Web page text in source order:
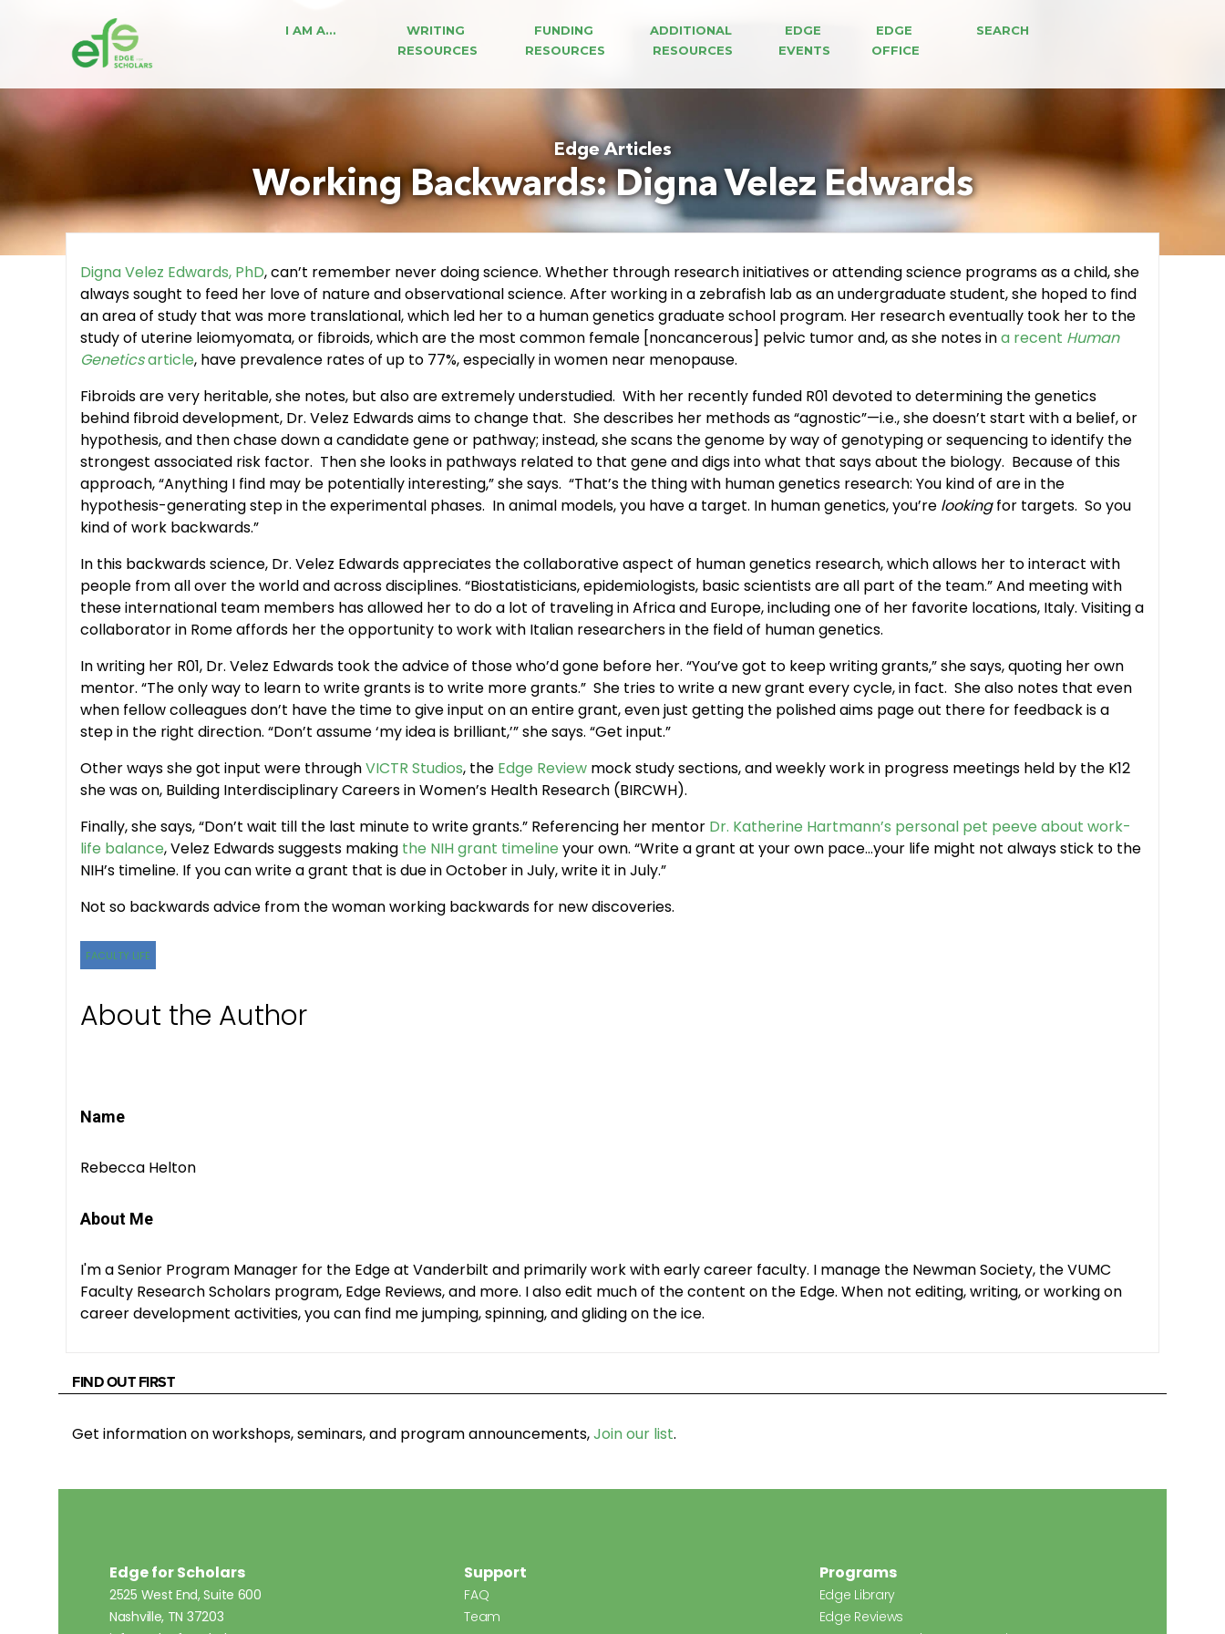
I AM A…
WRITING
RESOURCES
FUNDING
RESOURCES
ADDITIONAL
RESOURCES
EDGE
EVENTS
EDGE
OFFICE
SEARCH
Edge Articles
Working Backwards: Digna Velez Edwards
Digna Velez Edwards, PhD, can’t remember never doing science. Whether through research initiatives or attending science programs as a child, she
always sought to feed her love of nature and observational science. After working in a zebrafish lab as an undergraduate student, she hoped to find
an area of study that was more translational, which led her to a human genetics graduate school program. Her research eventually took her to the
study of uterine leiomyomata, or fibroids, which are the most common female [noncancerous] pelvic tumor and, as she notes ina recent Human
Geneticsarticle, have prevalence rates of up to 77%, especially in women near menopause.
Fibroids are very heritable, she notes, but also are extremely understudied. With her recently funded R01 devoted to determining the genetics
behind fibroid development, Dr. Velez Edwards aims to change that. She describes her methods as “agnostic”—i.e., she doesn’t start with a belief, or
hypothesis, and then chase down a candidate gene or pathway; instead, she scans the genome by way of genotyping or sequencing to identify the
strongest associated risk factor. Then she looks in pathways related to that gene and digs into what that says about the biology. Because of this
approach, “Anything I find may be potentially interesting,” she says. “That’s the thing with human genetics research: You kind of are in the
hypothesis-generating step in the experimental phases. In animal models, you have a target. In human genetics, you’re lookingfor targets. So you
kind of work backwards.”
In this backwards science, Dr. Velez Edwards appreciates the collaborative aspect of human genetics research, which allows her to interact with
people from all over the world and across disciplines. “Biostatisticians, epidemiologists, basic scientists are all part of the team.” And meeting with
these international team members has allowed her to do a lot of traveling in Africa and Europe, including one of her favorite locations, Italy. Visiting a
collaborator in Rome affords her the opportunity to work with Italian researchers in the field of human genetics.
In writing her R01, Dr. Velez Edwards took the advice of those who’d gone before her. “You’ve got to keep writing grants,” she says, quoting her own
mentor. “The only way to learn to write grants is to write more grants.” She tries to write a new grant every cycle, in fact. She also notes that even
when fellow colleagues don’t have the time to give input on an entire grant, even just getting the polished aims page out there for feedback is a
step in the right direction. “Don’t assume ‘my idea is brilliant,’” she says. “Get input.”
Other ways she got input were throughVICTR Studios, the Edge Review mock study sections, and weekly work in progress meetings held by the K12
she was on, Building Interdisciplinary Careers in Women’s Health Research (BIRCWH).
Finally, she says, “Don’t wait till the last minute to write grants.” Referencing her mentor Dr. Katherine Hartmann’s personal pet peeve about work-
life balance, Velez Edwards suggests making the NIH grant timeline your own. “Write a grant at your own pace…your life might not always stick to the
NIH’s timeline. If you can write a grant that is due in October in July, write it in July.”
Not so backwards advice from the woman working backwards for new discoveries.
FACULTY LIFE
About the Author
Name
Rebecca Helton
About Me
I'm a Senior Program Manager for the Edge at Vanderbilt and primarily work with early career faculty. I manage the Newman Society, the VUMC
Faculty Research Scholars program, Edge Reviews, and more. I also edit much of the content on the Edge. When not editing, writing, or working on
career development activities, you can find me jumping, spinning, and gliding on the ice.
FIND OUT FIRST
Get information on workshops, seminars, and program announcements,Join our list.
Edge for Scholars
2525 West End, Suite 600
Nashville, TN 37203
Support
FAQ
Team
Programs
Edge Library
Edge Reviews